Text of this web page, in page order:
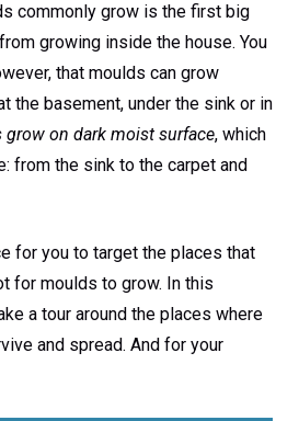
commonly grow is the first big
growing inside the house. You
that moulds can grow
the basement, under the sink or in
grow on dark moist surface, which
from the sink to the carpet and
for you to target the places that
for moulds to grow. In this
a tour around the places where
and spread. And for your